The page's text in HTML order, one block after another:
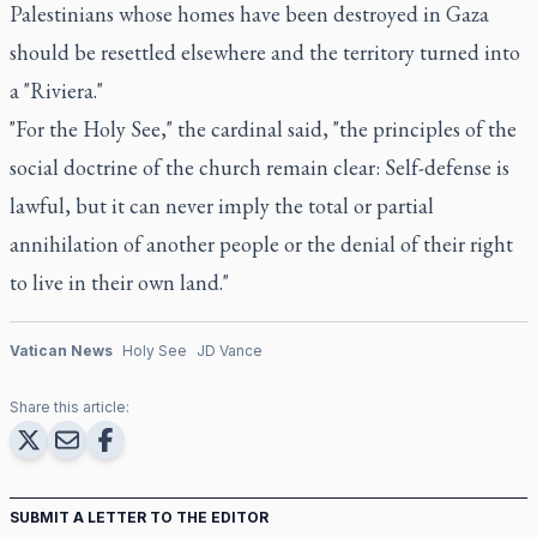
Palestinians whose homes have been destroyed in Gaza
should be resettled elsewhere and the territory turned into
a "Riviera."
"For the Holy See," the cardinal said, "the principles of the
social doctrine of the church remain clear: Self-defense is
lawful, but it can never imply the total or partial
annihilation of another people or the denial of their right
to live in their own land."
Vatican News Holy See JD Vance
Share this article:
SUBMIT A LETTER TO THE EDITOR